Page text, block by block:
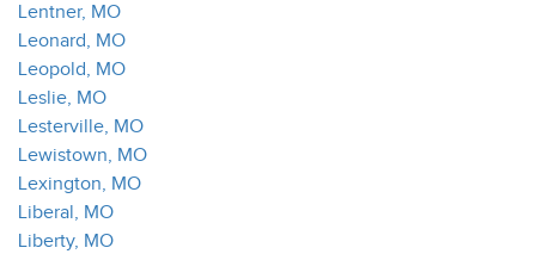
Lentner, MO
Leonard, MO
Leopold, MO
Leslie, MO
Lesterville, MO
Lewistown, MO
Lexington, MO
Liberal, MO
Liberty, MO